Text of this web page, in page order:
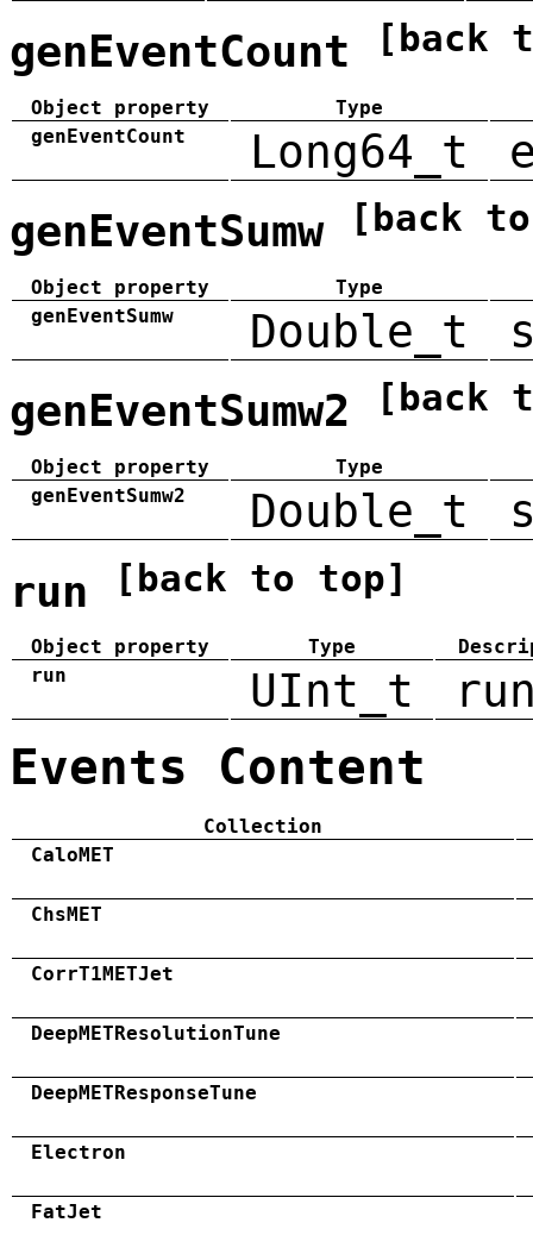
genEventCount [back
Object property
Type
genEventCount
Long64_t
genEventSumw [back
Object property
Type
genEventSumw
Double_t
genEventSumw2 [back
Object property
Type
genEventSumw2
Double_t
run [back to top]
Object property Type
run
UInt_t
Events Content
Collection
CaloMET
ChsMET
CorrT1METJet
DeepMETResolutionTune
DeepMETResponseTune
Electron
FatJet